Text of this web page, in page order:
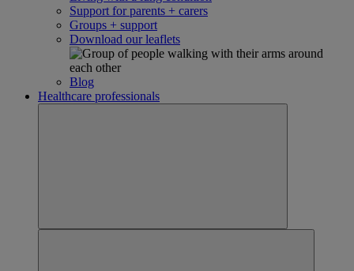
Support for parents + carers
Groups + support
Download our leaflets
Blog
Healthcare professionals